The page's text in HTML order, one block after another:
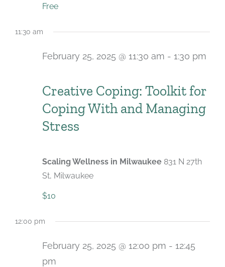
Free
11:30 am
Creative Coping: Toolkit for
Coping With and Managing
Stress
February 25, 2025 @ 11:30 am - 1:30 pm
Scaling Wellness in Milwaukee 831 N 27th
St, Milwaukee
$10
12:00 pm
February 25, 2025 @ 12:00 pm - 12:45
pm